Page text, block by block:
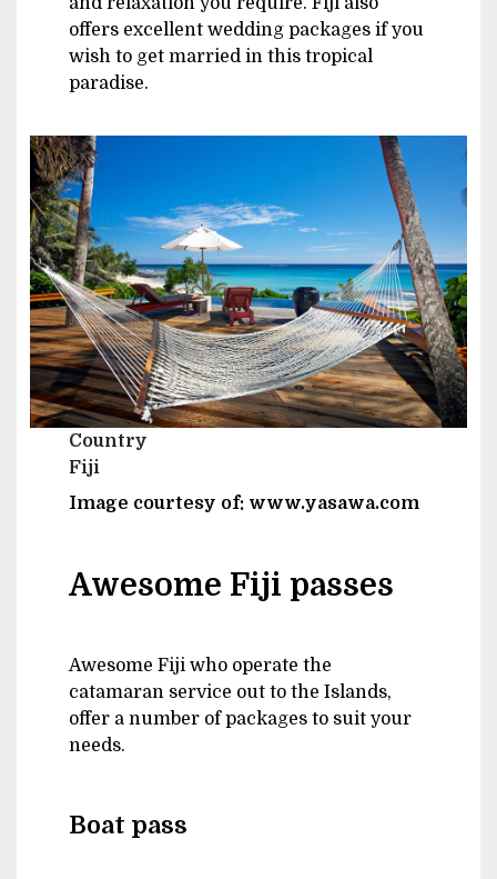
offers excellent wedding packages if you
wish to get married in this tropical
paradise.
Image
Country
Fiji
Image courtesy of: www.yasawa.com
Awesome Fiji passes
Awesome Fiji who operate the
catamaran service out to the Islands,
offer a number of packages to suit your
needs.
Boat pass